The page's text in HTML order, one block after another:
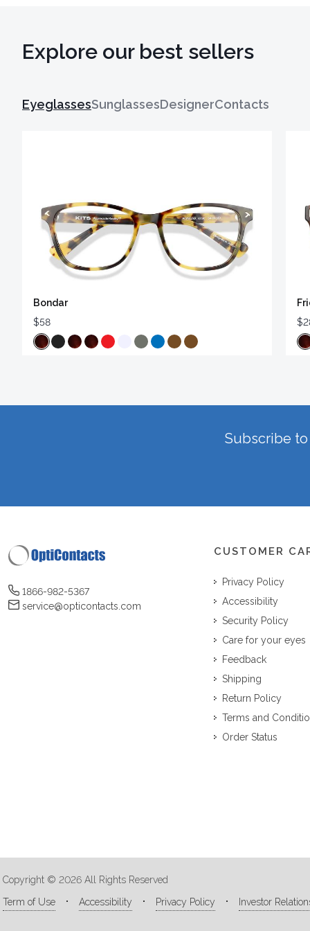
Explore our best sellers
EyeglassesSunglassesDesignerContacts
Bondar
$58
Subscribe
1866-982-5367
service@opticontacts.com
CUSTOMER
Privacy Policy
Accessibility
Security Policy
Care for your eyes
Feedback
Shipping
Return Policy
Terms and
Order Status
Copyright © 2026 All Rights Reserved
Term of Use
Accessibility Privacy Policy Investor